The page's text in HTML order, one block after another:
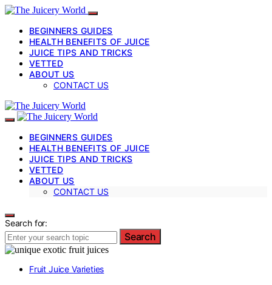
BEGINNERS GUIDES
HEALTH BENEFITS OF JUICE
JUICE TIPS AND TRICKS
VETTED
ABOUT US
CONTACT US
BEGINNERS GUIDES
HEALTH BENEFITS OF JUICE
JUICE TIPS AND TRICKS
VETTED
ABOUT US
CONTACT US
Search for:
Search
Fruit Juice Varieties